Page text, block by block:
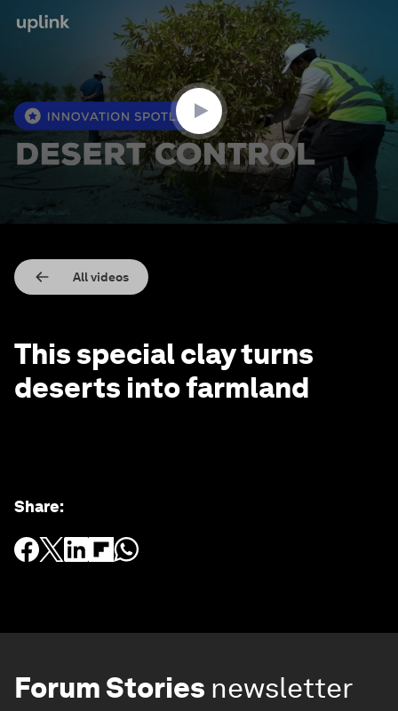
seconds
9
seconds
All videos
This special clay turns
deserts into farmland
Share:
Forum Stories newsletter